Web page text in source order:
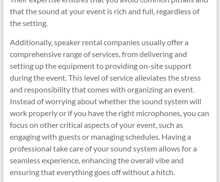
that the sound at your event is rich and full, regardless of
the setting.
Additionally, speaker rental companies usually offer a
comprehensive range of services, from delivering and
setting up the equipment to providing on-site support
during the event. This level of service alleviates the stress
and responsibility that comes with organizing an event.
Instead of worrying about whether the sound system will
work properly or if you have the right microphones, you can
focus on other critical aspects of your event, such as
engaging with guests or managing schedules. Having a
professional take care of your sound system allows for a
seamless experience, enhancing the overall vibe and
ensuring that everything goes off without a hitch.